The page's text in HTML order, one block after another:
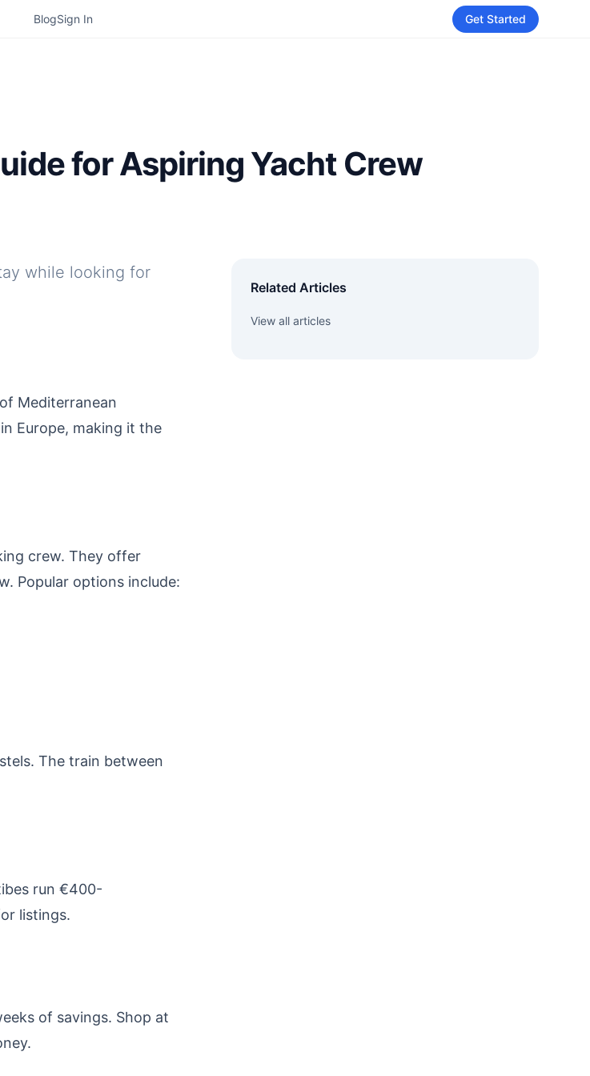
BlogSign In Get Started
for Aspiring Yacht Crew
while looking for
Mediterranean
Europe, making it the
crew. They offer
Popular options include:
The train between
run €400-
listings.
of savings. Shop at
Related Articles
View all articles